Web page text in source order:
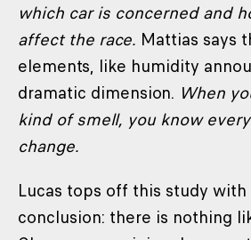
which car is concerned and
affect the race. Mattias says
elements, like humidity
dramatic dimension. When
kind of smell, you know
change.
Lucas tops off this study
conclusion: there is nothing